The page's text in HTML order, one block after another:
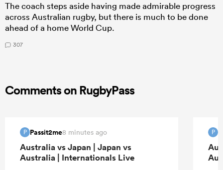
The coach steps aside having made admirable progress
across Australian rugby, but there is much to be done
ahead of a home World Cup.
307
Comments on RugbyPass
P Passit2me8 minutes ago
Australia vs Japan | Japan vs
Australia | Internationals Live
P